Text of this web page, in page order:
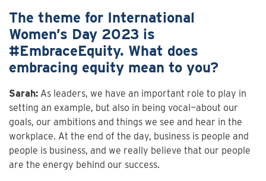
The theme for International
Women’s Day 2023 is
#EmbraceEquity. What does
embracing equity mean to you?
Sarah: As leaders, we have an important role to play in
setting an example, but also in being vocal—about our
goals, our ambitions and things we see and hear in the
workplace. At the end of the day, business is people and
people is business, and we really believe that our people
are the energy behind our success.